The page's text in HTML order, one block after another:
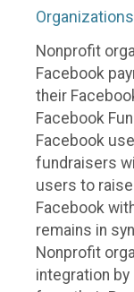
Organizations
Nonprofit
Facebook
their
Facebook
Facebook
fundraisers
users to
Facebook
remains in
Nonprofit
integration